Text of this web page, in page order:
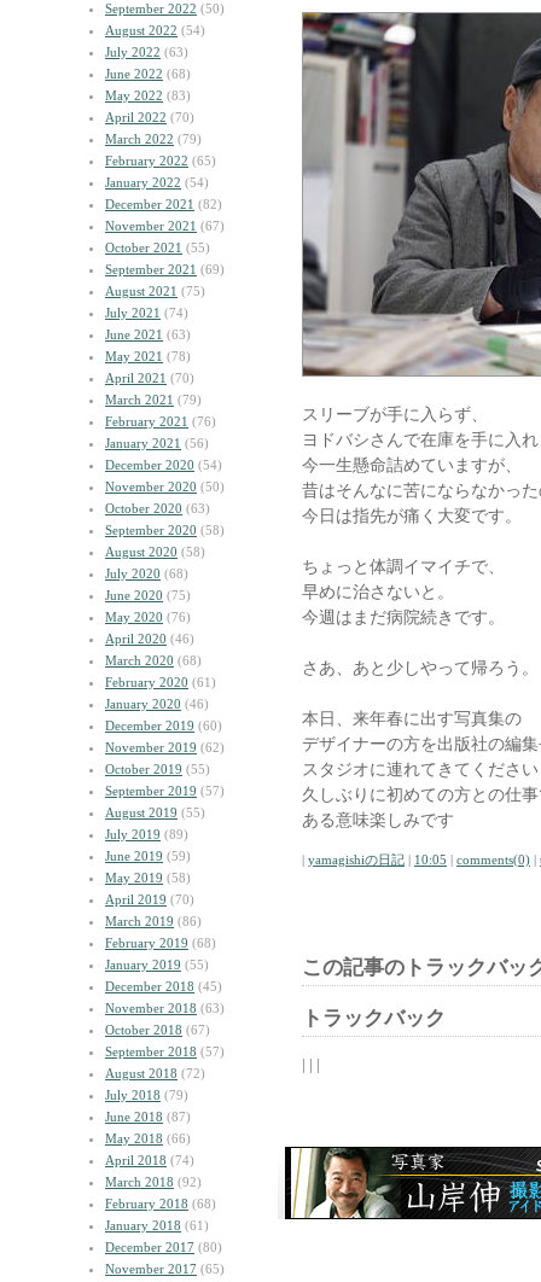
September 2022 (50)
August 2022 (54)
July 2022 (63)
June 2022 (68)
May 2022 (83)
April 2022 (70)
March 2022 (79)
February 2022 (65)
January 2022 (54)
December 2021 (82)
November 2021 (67)
October 2021 (55)
September 2021 (69)
August 2021 (75)
July 2021 (74)
June 2021 (63)
May 2021 (78)
April 2021 (70)
March 2021 (79)
February 2021 (76)
January 2021 (56)
December 2020 (54)
November 2020 (50)
October 2020 (63)
September 2020 (58)
August 2020 (58)
July 2020 (68)
June 2020 (75)
May 2020 (76)
April 2020 (46)
March 2020 (68)
February 2020 (61)
January 2020 (46)
December 2019 (60)
November 2019 (62)
October 2019 (55)
September 2019 (57)
August 2019 (55)
July 2019 (89)
June 2019 (59)
May 2019 (58)
April 2019 (70)
March 2019 (86)
February 2019 (68)
January 2019 (55)
December 2018 (45)
November 2018 (63)
October 2018 (67)
September 2018 (57)
August 2018 (72)
July 2018 (79)
June 2018 (87)
May 2018 (66)
April 2018 (74)
March 2018 (92)
February 2018 (68)
January 2018 (61)
December 2017 (80)
November 2017 (65)
スリーブが手に入らず、
ヨドバシさんで在庫を手に入
今一生懸命詰めていますが、
昔はそんなに苦にならなかっ
今日は指先が痛く大変です。
ちょっと体調イマイチで、
早めに治さないと。
今週はまだ病院続きです。
さあ、あと少しやって帰ろう。
本日、来年春に出す写真集の
デザイナーの方を出版社の編
スタジオに連れてきてくださ
久しぶりに初めての方との仕
ある意味楽しみです
| yamagishiの日記 | 10:05 | comments(0) |
この記事のトラックバッ
トラックバック
| | |